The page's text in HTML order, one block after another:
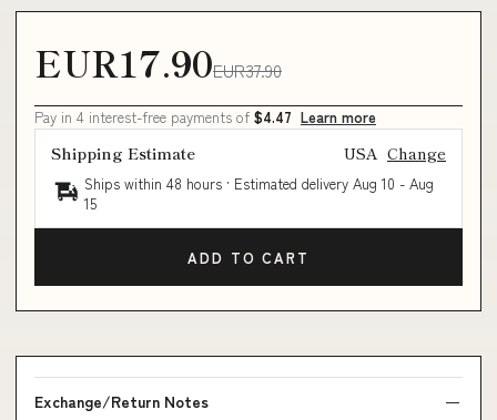
EUR17.90EUR37.90
Pay in 4 interest-free payments of $4.47 Learn more
Shipping Estimate USA Change
Ships within 48 hours · Estimated delivery Aug 10 - Aug
15
ADD TO CART
Exchange/Return Notes